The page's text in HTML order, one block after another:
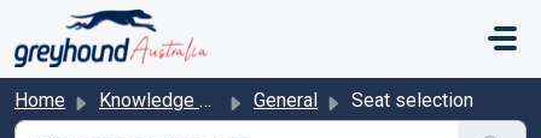
Skip to main content
Home Knowledge base General Seat selection